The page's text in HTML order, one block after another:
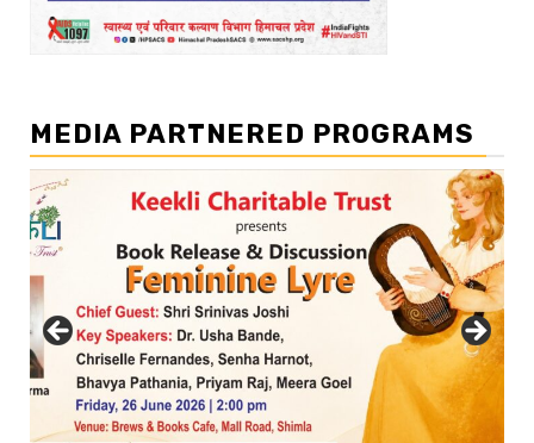
MEDIA PARTNERED PROGRAMS